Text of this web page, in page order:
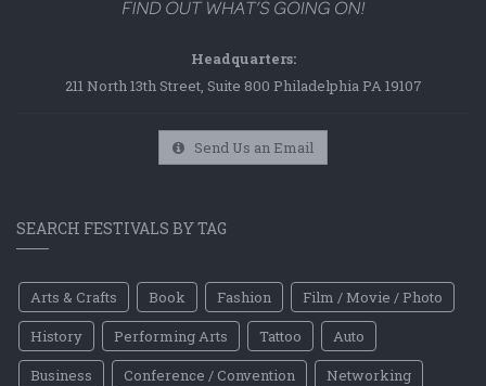
Headquarters:
211 North 13th Street, Suite 800 Philadelphia PA 19107
Send Us an Email
SEARCH FESTIVALS BY TAG
Arts & Crafts Book Fashion
Film / Movie / Photo
History
Performing Arts Tattoo
Auto
Business
Conference / Convention
Networking